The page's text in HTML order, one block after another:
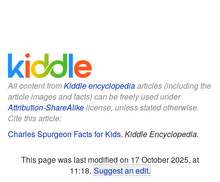
All content fromKiddle encyclopediaarticles (including the
article images and facts) can be freely used under
Attribution-ShareAlikelicense, unless stated otherwise.
Cite this article:
Charles Spurgeon Facts for Kids. Kiddle Encyclopedia.
This page was last modified on 17 October 2025, at
11:18. Suggest an edit.